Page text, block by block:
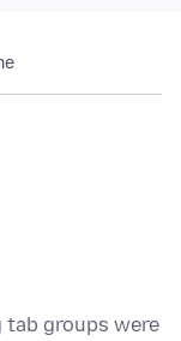
tab groups were